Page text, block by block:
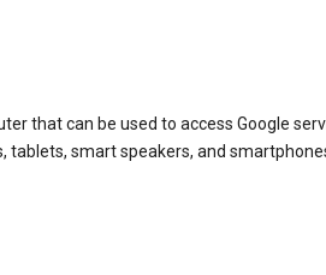
that can be used to access Google
tablets, smart speakers, and